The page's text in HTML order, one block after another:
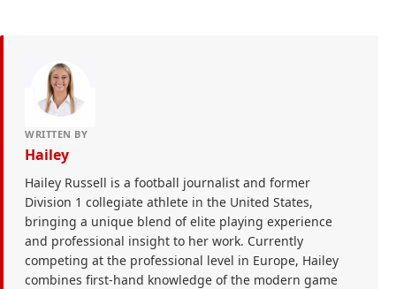
WRITTEN BY
Hailey
Hailey Russell is a football journalist and former
Division 1 collegiate athlete in the United States,
bringing a unique blend of elite playing experience
and professional insight to her work. Currently
competing at the professional level in Europe, Hailey
combines first-hand knowledge of the modern game